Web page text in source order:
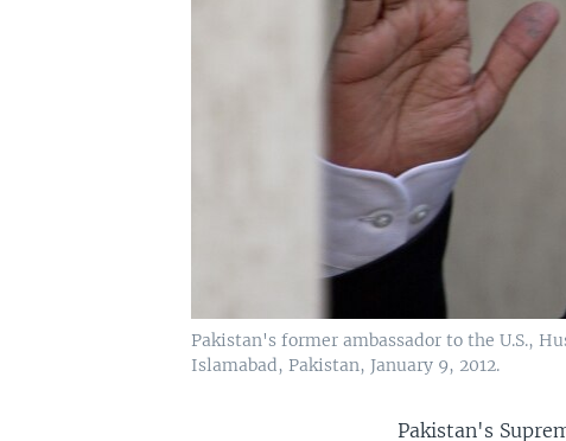
Pakistan's former ambassador to the U.S.,
Islamabad, Pakistan, January 9, 2012.
Pakistan's